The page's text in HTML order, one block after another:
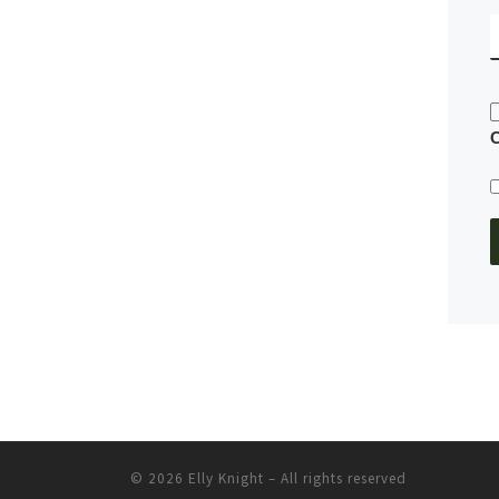
© 2026 Elly Knight – All rights reserved